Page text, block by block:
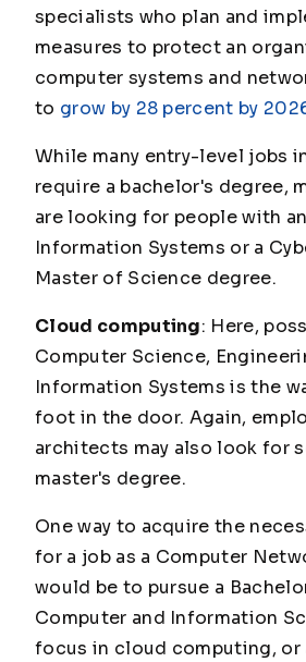
specialists who plan and
measures to protect an
computer systems and
to grow by 28 percent by
While many entry-level jobs
require a bachelor's degree,
are looking for people with
Information Systems or a
Master of Science degree.
Cloud computing: Here,
Computer Science,
Information Systems is the
foot in the door. Again,
architects may also look for
master's degree.
One way to acquire the
for a job as a Computer
would be to pursue a
Computer and Information
focus in cloud computing, or